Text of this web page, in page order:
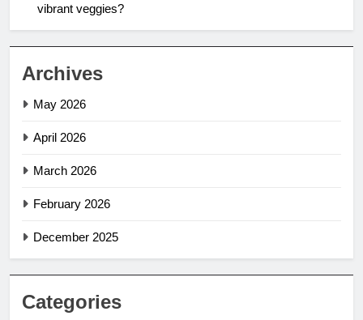
vibrant veggies?
Archives
May 2026
April 2026
March 2026
February 2026
December 2025
Categories